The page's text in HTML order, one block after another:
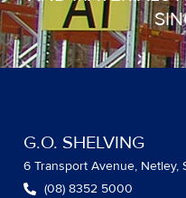
G.O. SHELVING
6 Transport Avenue, Netley,
(08) 8352 5000